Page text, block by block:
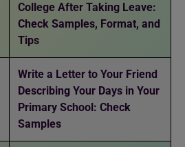
College After Taking Leave:
Check Samples, Format, and
Tips
Write a Letter to Your Friend
Describing Your Days in Your
Primary School: Check
Samples